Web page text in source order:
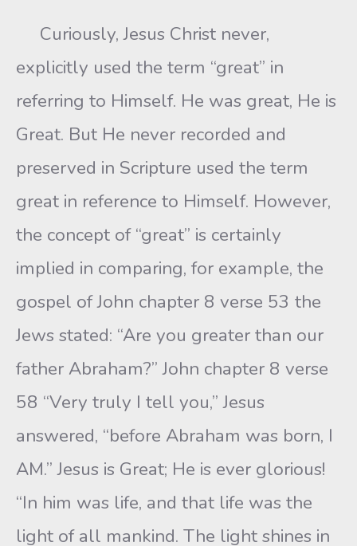
Curiously, Jesus Christ never,
explicitly used the term “great” in
referring to Himself. He was great, He is
Great. But He never recorded and
preserved in Scripture used the term
great in reference to Himself. However,
the concept of “great” is certainly
implied in comparing, for example, the
gospel of John chapter 8 verse 53 the
Jews stated: “Are you greater than our
father Abraham?” John chapter 8 verse
58 “Very truly I tell you,” Jesus
answered, “before Abraham was born, I
AM.” Jesus is Great; He is ever glorious!
“In him was life, and that life was the
light of all mankind. The light shines in